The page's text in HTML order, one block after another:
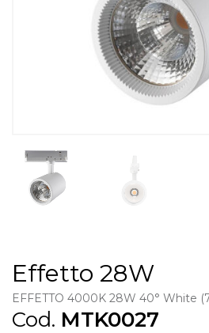
Effetto 28W
EFFETTO 4000K 28W 40° White
Cod. MTK0027